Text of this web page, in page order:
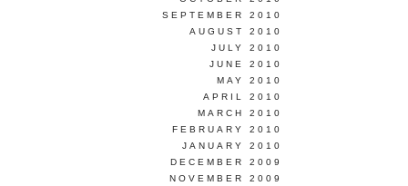
SEPTEMBER 2010
AUGUST 2010
JULY 2010
JUNE 2010
MAY 2010
APRIL 2010
MARCH 2010
FEBRUARY 2010
JANUARY 2010
DECEMBER 2009
NOVEMBER 2009